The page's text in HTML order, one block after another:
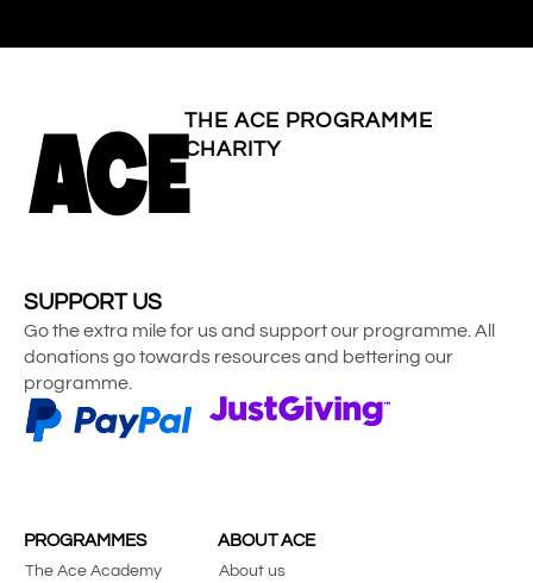
THE ACE PROGRAMME
CHARITY
SUPPORT US
Go the extra mile for us and support our programme. All
donations go towards resources and bettering our
programme.
PROGRAMMES
The Ace Academy
ABOUT ACE
About us